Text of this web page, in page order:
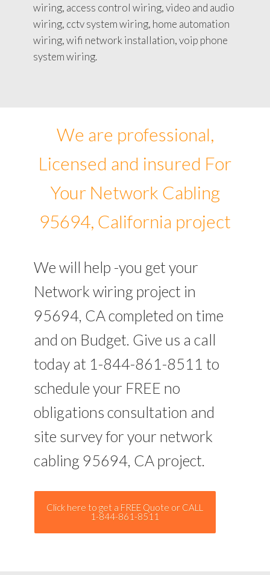
wiring, access control wiring, video and audio
wiring, cctv system wiring, home automation
wiring, wifi network installation, voip phone
system wiring.
We are professional,
Licensed and insured For
Your Network Cabling
95694, California project
We will help -you get your
Network wiring project in
95694, CA completed on time
and on Budget. Give us a call
today at 1-844-861-8511 to
schedule your FREE no
obligations consultation and
site survey for your network
cabling 95694, CA project.
Click here to get a FREE Quote or CALL
1-844-861-8511